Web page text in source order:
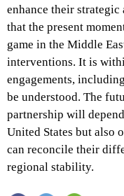
enhance their
that the present
game in the Middle
interventions. It is
engagements,
be understood. The
partnership will
United States but also
can reconcile their
regional stability.